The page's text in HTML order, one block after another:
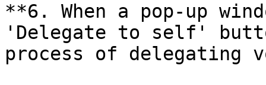
**6. When a pop-up
'Delegate to self'
process of